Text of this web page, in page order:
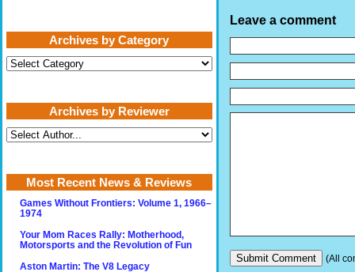
Leave a comment
(All
Archives by Category
Archives
by
Archives by Reviewer
Most Recent News & Reviews
Games Without Frontiers: Volume 1, 1966–
1974
Your Mom Races Rally: Motherhood,
Motorsports and the Revolution of Fun
Aston Martin: The V8 Legacy